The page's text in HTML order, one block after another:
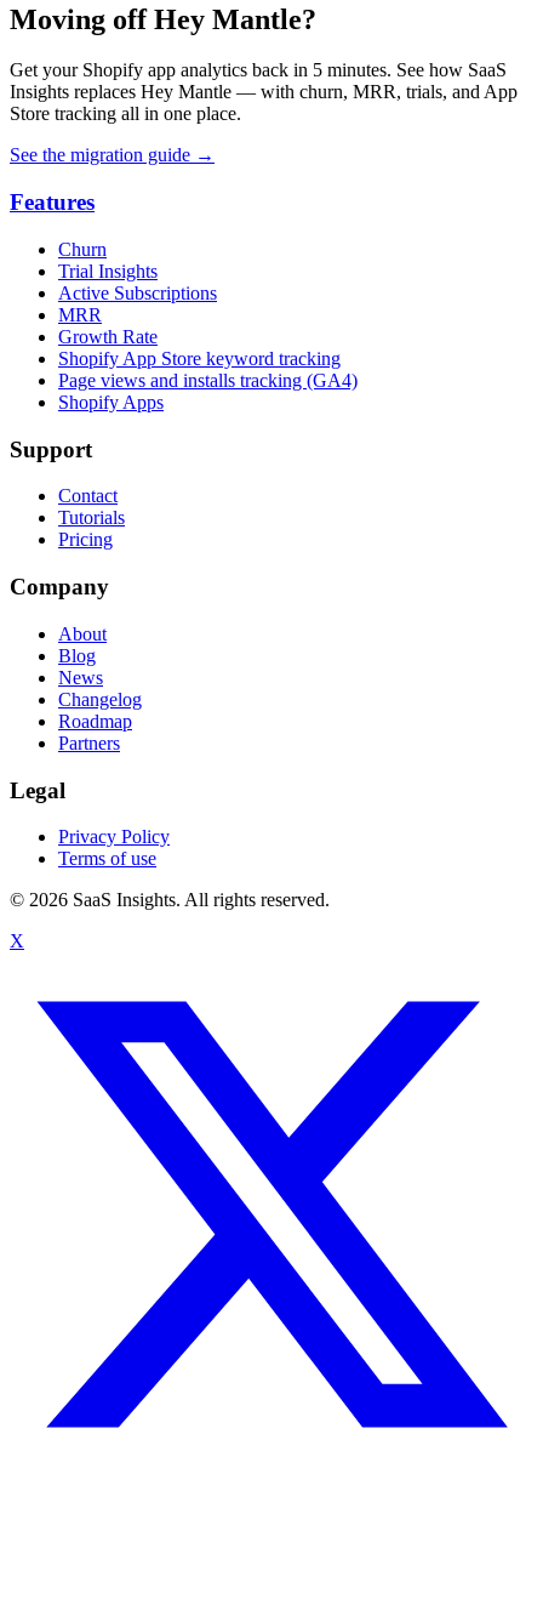
Moving off Hey Mantle?
Get your Shopify app analytics back in 5 minutes. See how SaaS
Insights replaces Hey Mantle — with churn, MRR, trials, and App
Store tracking all in one place.
See the migration guide →
Features
Churn
Trial Insights
Active Subscriptions
MRR
Growth Rate
Shopify App Store keyword tracking
Page views and installs tracking (GA4)
Shopify Apps
Support
Contact
Tutorials
Pricing
Company
About
Blog
News
Changelog
Roadmap
Partners
Legal
Privacy Policy
Terms of use
© 2026 SaaS Insights. All rights reserved.
X